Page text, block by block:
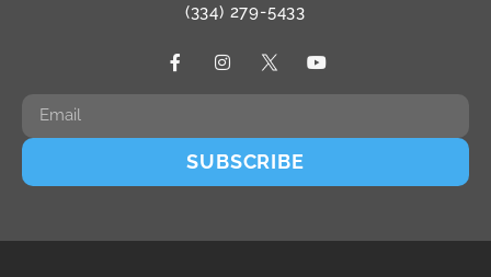
(334) 279-5433
SUBSCRIBE